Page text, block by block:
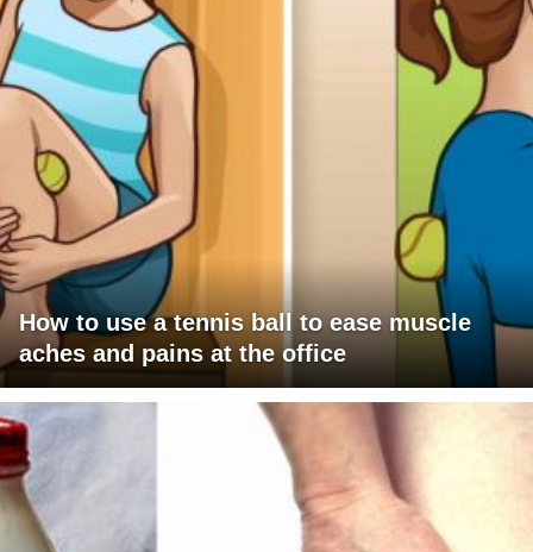
How to use a tennis ball to ease muscle
aches and pains at the office